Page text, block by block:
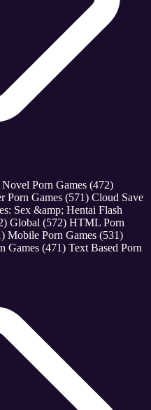
Porn Games (472)
Porn Games (571) Cloud Save
Sex &amp; Hentai Flash
Global (572) HTML Porn
Mobile Porn Games (531)
Games (471) Text Based Porn